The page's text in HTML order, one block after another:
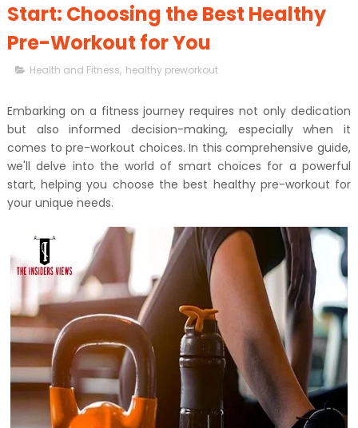
Start: Choosing the Best Healthy
Pre-Workout for You
Health and Fitness, healthy preworkout
Embarking on a fitness journey requires not only dedication
but also informed decision-making, especially when it
comes to pre-workout choices. In this comprehensive guide,
we'll delve into the world of smart choices for a powerful
start, helping you choose the best healthy pre-workout for
your unique needs.